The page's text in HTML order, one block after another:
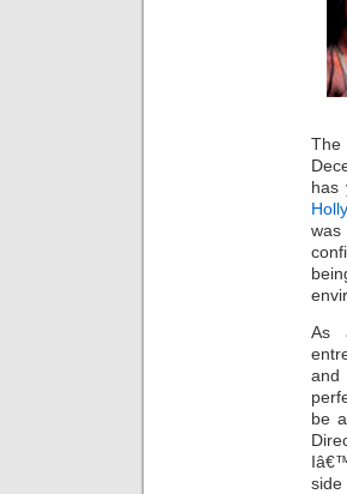
has
As
and
be
side